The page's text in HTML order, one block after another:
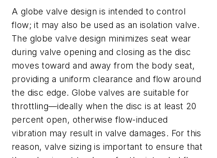
A globe valve design is intended to control
flow; it may also be used as an isolation valve.
The globe valve design minimizes seat wear
during valve opening and closing as the disc
moves toward and away from the body seat,
providing a uniform clearance and flow around
the disc edge. Globe valves are suitable for
throttling—ideally when the disc is at least 20
percent open, otherwise flow-induced
vibration may result in valve damages. For this
reason, valve sizing is important to ensure that